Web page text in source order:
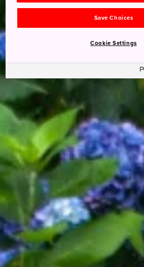
Save Choices
Cookie Settings